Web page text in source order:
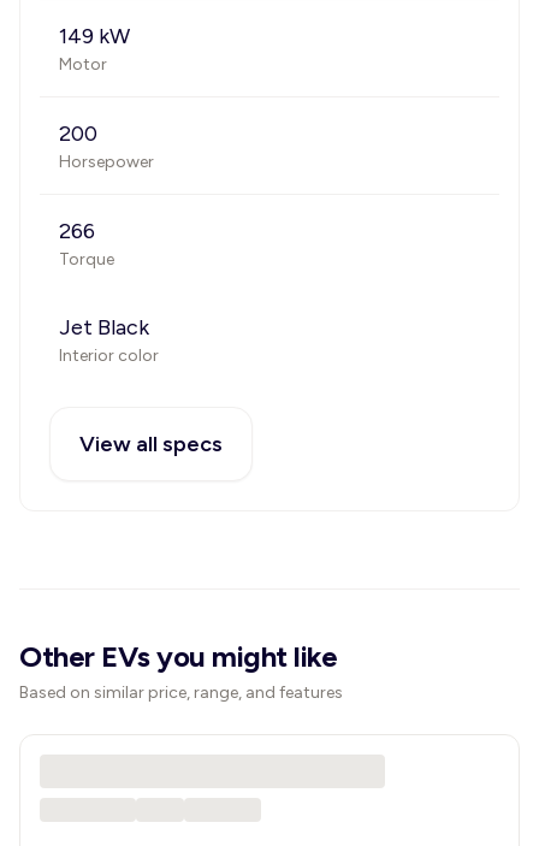
149 kW
Motor
200
Horsepower
266
Torque
Jet Black
Interior color
View all specs
Other EVs you might like
Based on similar price, range, and features